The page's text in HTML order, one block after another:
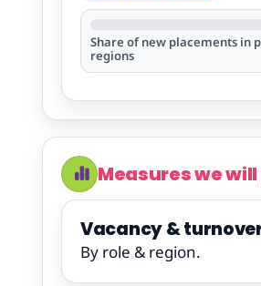
Share of new placements in
regions
Measures we
Vacancy &
By role & region.